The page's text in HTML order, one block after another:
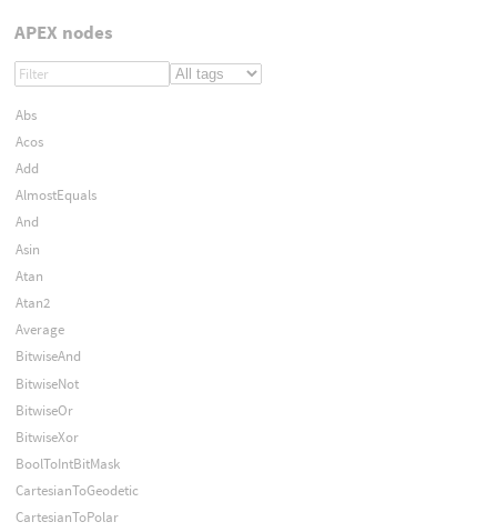
APEX nodes
Abs
Acos
Add
AlmostEquals
And
Asin
Atan
Atan2
Average
BitwiseAnd
BitwiseNot
BitwiseOr
BitwiseXor
BoolToIntBitMask
CartesianToGeodetic
CartesianToPolar